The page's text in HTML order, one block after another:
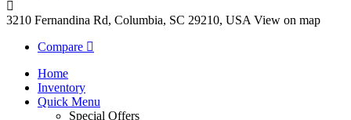
3210 Fernandina Rd, Columbia, SC 29210, USA View on map
Compare
Home
Inventory
Quick Menu
Special Offers